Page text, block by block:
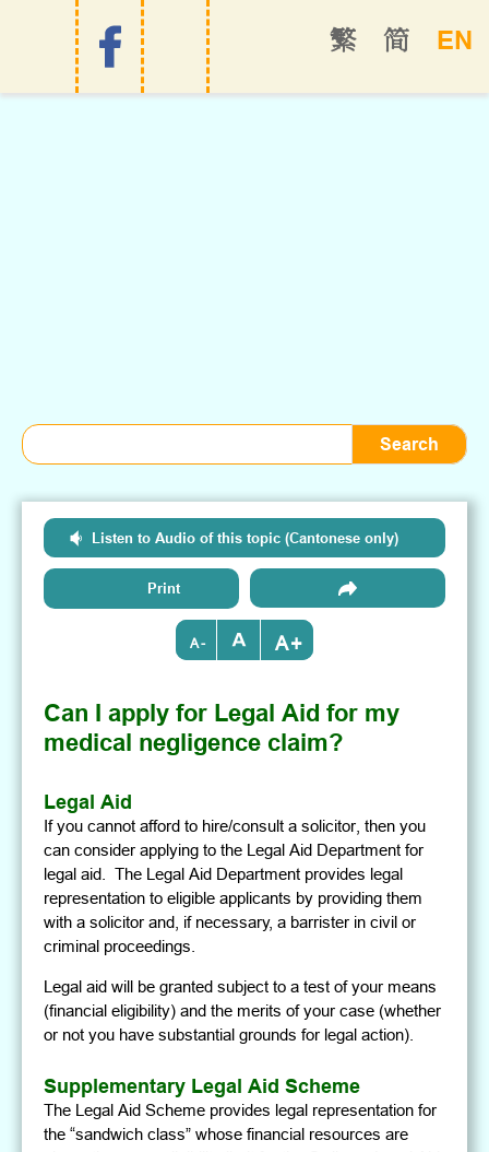
EN
简
繁
Listen to Audio of this topic (Cantonese only)
Print
- +
Can I apply for Legal Aid for my
medical negligence claim?
Legal Aid
If you cannot afford to hire/consult a solicitor, then you
can consider applying to the Legal Aid Department for
legal aid. The Legal Aid Department provides legal
representation to eligible applicants by providing them
with a solicitor and, if necessary, a barrister in civil or
criminal proceedings.
Legal aid will be granted subject to a test of your means
(financial eligibility) and the merits of your case (whether
or not you have substantial grounds for legal action).
Supplementary Legal Aid Scheme
The Legal Aid Scheme provides legal representation for
the “sandwich class” whose financial resources are